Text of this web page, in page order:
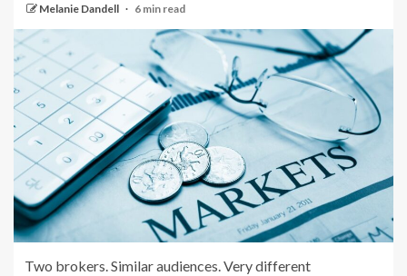
Melanie Dandell 6 min read
Two brokers. Similar audiences. Very different